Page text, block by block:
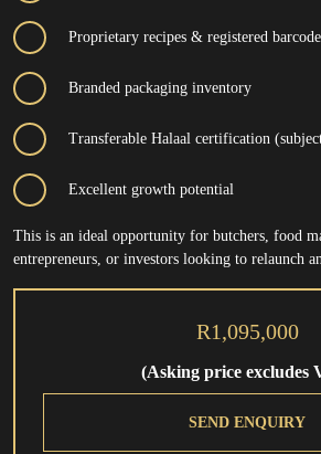
Proprietary recipes & registered
Branded packaging inventory
Transferable Halaal certification
Excellent growth potential
This is an ideal opportunity for butchers, food
entrepreneurs, or investors looking to relaunch
R1,095,000
(Asking price excludes
SEND ENQUIRY